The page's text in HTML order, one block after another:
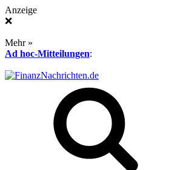
Anzeige
❌
Mehr »
Ad hoc-Mitteilungen: